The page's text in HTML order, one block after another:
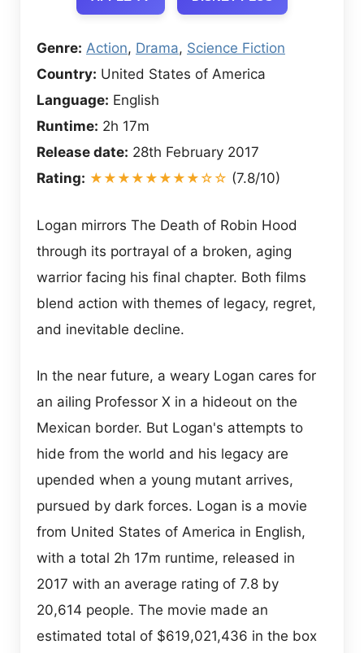
Genre: Action, Drama, Science Fiction
Country: United States of America
Language: English
Runtime: 2h 17m
Release date: 28th February 2017
Rating: ★★★★★★★★☆☆ (7.8/10)
Logan mirrors The Death of Robin Hood
through its portrayal of a broken, aging
warrior facing his final chapter. Both films
blend action with themes of legacy, regret,
and inevitable decline.
In the near future, a weary Logan cares for
an ailing Professor X in a hideout on the
Mexican border. But Logan's attempts to
hide from the world and his legacy are
upended when a young mutant arrives,
pursued by dark forces. Logan is a movie
from United States of America in English,
with a total 2h 17m runtime, released in
2017 with an average rating of 7.8 by
20,614 people. The movie made an
estimated total of $619,021,436 in the box